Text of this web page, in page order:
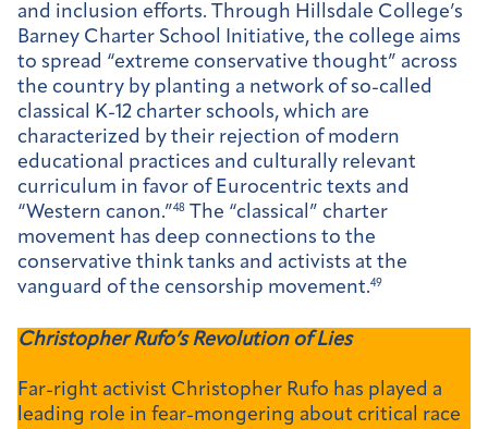
and inclusion efforts. Through Hillsdale College’s
Barney Charter School Initiative, the college aims
to spread “extreme conservative thought” across
the country by planting a network of so-called
classical K-12 charter schools, which are
characterized by their rejection of modern
educational practices and culturally relevant
curriculum in favor of Eurocentric texts and
“Western canon.”48 The “classical” charter
movement has deep connections to the
conservative think tanks and activists at the
vanguard of the censorship movement.49
Christopher Rufo’s Revolution of Lies
Far-right activist Christopher Rufo has played a
leading role in fear-mongering about critical race